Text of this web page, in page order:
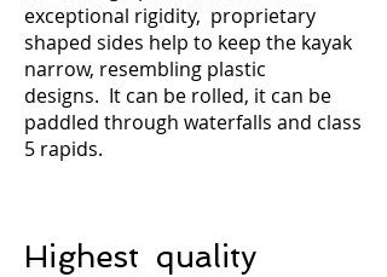
exceptional rigidity, proprietary
shaped sides help to keep the kayak
narrow, resembling plastic
designs. It can be rolled, it can be
paddled through waterfalls and class
5 rapids.
Highest quality